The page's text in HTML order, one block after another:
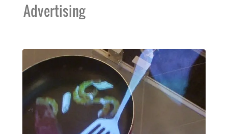
Advertising